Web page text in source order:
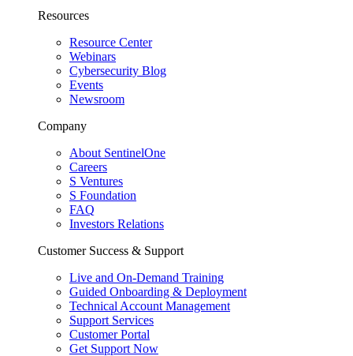
Resources
Resource Center
Webinars
Cybersecurity Blog
Events
Newsroom
Company
About SentinelOne
Careers
S Ventures
S Foundation
FAQ
Investors Relations
Customer Success & Support
Live and On-Demand Training
Guided Onboarding & Deployment
Technical Account Management
Support Services
Customer Portal
Get Support Now